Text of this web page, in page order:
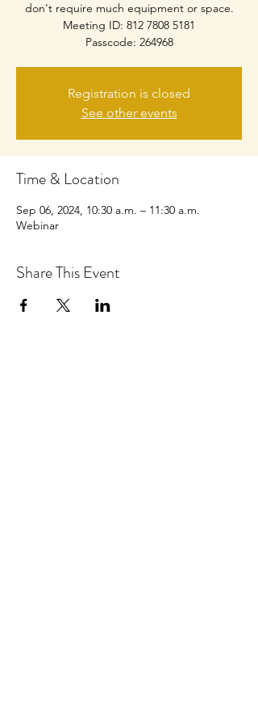
don't require much equipment or space.
Meeting ID: 812 7808 5181
Passcode: 264968
Registration is closed
See other events
Time & Location
Sep 06, 2024, 10:30 a.m. – 11:30 a.m.
Webinar
Share This Event